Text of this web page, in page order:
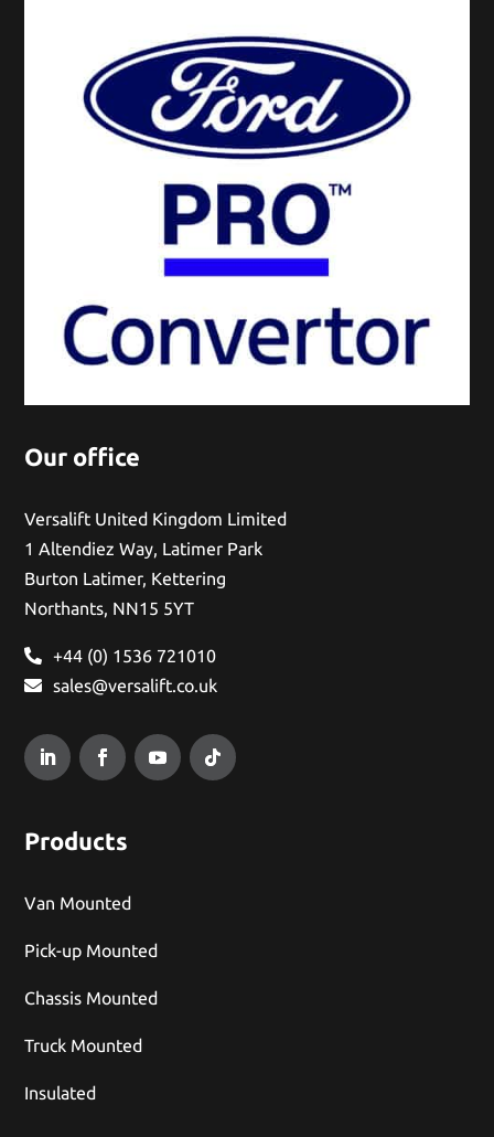
Our office
Versalift United Kingdom Limited
1 Altendiez Way, Latimer Park
Burton Latimer, Kettering
Northants, NN15 5YT
+44 (0) 1536 721010
sales@versalift.co.uk
Products
Van Mounted
Pick-up Mounted
Chassis Mounted
Truck Mounted
Insulated